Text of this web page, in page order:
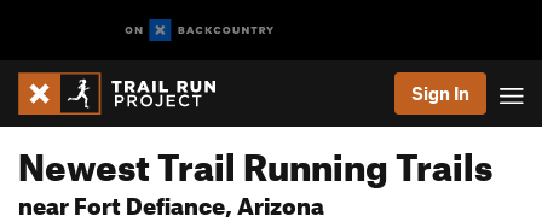
Sign In
Newest Trail Running Trails
near Fort Defiance, Arizona